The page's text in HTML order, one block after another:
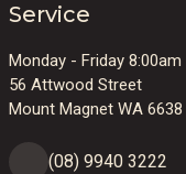
Service
Monday - Friday 8:00am
56 Attwood Street
Mount Magnet WA 6638
(08) 9940 3222